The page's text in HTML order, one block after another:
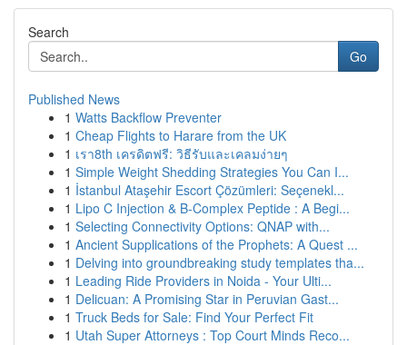
Search
Go
Published News
1 Watts Backflow Preventer
1 Cheap Flights to Harare from the UK
1 เรา8th เครดิตฟรี: วิธีรับและเคลมง่ายๆ
1 Simple Weight Shedding Strategies You Can I...
1 İstanbul Ataşehir Escort Çözümleri: Seçenekl...
1 Lipo C Injection & B-Complex Peptide : A Begi...
1 Selecting Connectivity Options: QNAP with...
1 Ancient Supplications of the Prophets: A Quest ...
1 Delving into groundbreaking study templates tha...
1 Leading Ride Providers in Noida - Your Ulti...
1 Delicuan: A Promising Star in Peruvian Gast...
1 Truck Beds for Sale: Find Your Perfect Fit
1 Utah Super Attorneys : Top Court Minds Reco...